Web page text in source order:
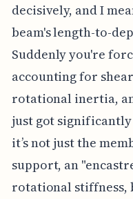
decisively, and I
beam's length-to-
Suddenly you're
accounting for
rotational inertia,
just got significantly
it’s not just the
support, an
rotational stiffness,